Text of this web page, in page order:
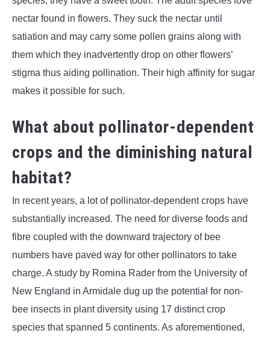
nectar found in flowers. They suck the nectar until
satiation and may carry some pollen grains along with
them which they inadvertently drop on other flowers’
stigma thus aiding pollination. Their high affinity for sugar
makes it possible for such.
What about pollinator-dependent
crops and the diminishing natural
habitat?
In recent years, a lot of pollinator-dependent crops have
substantially increased. The need for diverse foods and
fibre coupled with the downward trajectory of bee
numbers have paved way for other pollinators to take
charge. A study by Romina Rader from the University of
New England in Armidale dug up the potential for non-
bee insects in plant diversity using 17 distinct crop
species that spanned 5 continents. As aforementioned,